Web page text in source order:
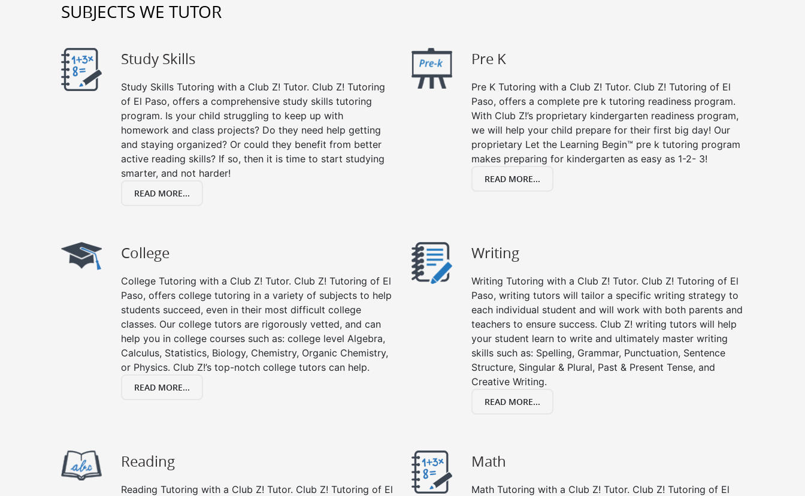
SUBJECTS WE TUTOR
Study Skills
Study Skills Tutoring with a Club Z! Tutor. Club Z! Tutoring
of El Paso, offers a comprehensive study skills tutoring
program. Is your child struggling to keep up with
homework and class projects? Do they need help getting
and staying organized? Or could they benefit from better
active reading skills? If so, then it is time to start studying
smarter, and not harder!
READ MORE...
Pre K
Pre K Tutoring with a Club Z! Tutor. Club Z! Tutoring of El
Paso, offers a complete pre k tutoring readiness program.
With Club Z!’s proprietary kindergarten readiness program,
we will help your child prepare for their first big day! Our
proprietary Let the Learning Begin™ pre k tutoring program
makes preparing for kindergarten as easy as 1-2- 3!
READ MORE...
College
College Tutoring with a Club Z! Tutor. Club Z! Tutoring of El
Paso, offers college tutoring in a variety of subjects to help
students succeed, even in their most difficult college
classes. Our college tutors are rigorously vetted, and can
help you in college courses such as: college level Algebra,
Calculus, Statistics, Biology, Chemistry, Organic Chemistry,
or Physics. Club Z!’s top-notch college tutors can help.
READ MORE...
Writing
Writing Tutoring with a Club Z! Tutor. Club Z! Tutoring of El
Paso, writing tutors will tailor a specific writing strategy to
each individual student and will work with both parents and
teachers to ensure success. Club Z! writing tutors will help
your student learn to write and ultimately master writing
skills such as: Spelling, Grammar, Punctuation, Sentence
Structure, Singular & Plural, Past & Present Tense, and
Creative Writing.
READ MORE...
Reading
Reading Tutoring with a Club Z! Tutor. Club Z! Tutoring of El
Math
Math Tutoring with a Club Z! Tutor. Club Z! Tutoring of El